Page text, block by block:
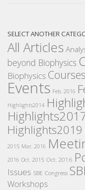
SELECT ANOTHER
All Articles
beyond Biophysics
Biophysics Courses
Events Feb. 2016
Highlights2014
Highlights2019
2015 Mar. 2016
2016 Oct. 2015 Oct. 2016
Issues SBE Congress
Workshops